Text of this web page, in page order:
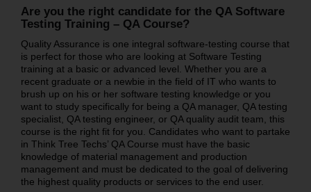
Are you the right candidate for the QA Software
Testing Training – QA Course?
Quality Assurance is one integral software-testing course that
is perfect for those who are looking at Software Testing
training at a basic or advanced level. Whether you are a
recent graduate or a newbie in the field of IT who wants to
brush up on his or her software testing knowledge or you
want to study specifically for being a QA manager, QA testing
specialist, QA testing engineer, or QA quality audit team, this
course is the right fit for you. Candidates who want to partake
in Think Tree Techs’ QA Course must have the basic
knowledge of material management and production
management and must be dedicated to the goal of delivering
the highest quality products or services to the end user.